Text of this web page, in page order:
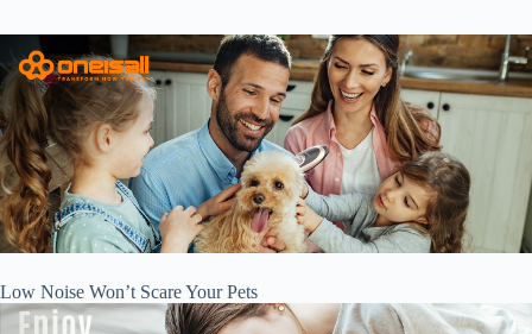
Low Noise Won’t Scare Your Pets